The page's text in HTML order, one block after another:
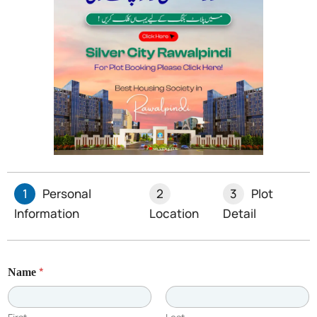
For businesses grappling with suspended sales tax
registrations, the SHC’s stance signals a push for
equitable legal interpretations, curbing bureaucratic
overreach. Stay tuned as this precedent unfolds.
Limited Plots Available –
Book Yours Now!
1
Personal
Information
2
Location
3
Plot
Detail
Name *